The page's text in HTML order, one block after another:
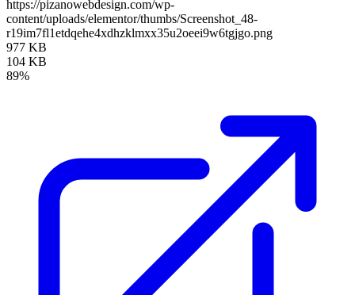
https://pizanowebdesign.com/wp-
content/uploads/elementor/thumbs/Screenshot_48-
r19im7fl1etdqehe4xdhzklmxx35u2oeei9w6tgjgo.png
977 KB
104 KB
89%